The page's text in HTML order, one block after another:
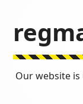
Our website